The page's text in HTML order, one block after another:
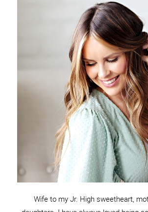
Wife to my Jr. High sweetheart,